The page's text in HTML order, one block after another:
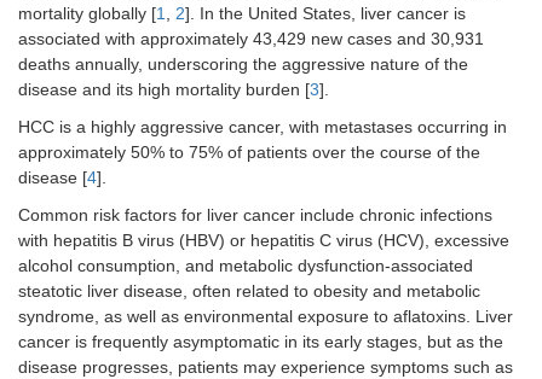
mortality globally [1, 2]. In the United States, liver cancer is
associated with approximately 43,429 new cases and 30,931
deaths annually, underscoring the aggressive nature of the
disease and its high mortality burden [3].
HCC is a highly aggressive cancer, with metastases occurring in
approximately 50% to 75% of patients over the course of the
disease [4].
Common risk factors for liver cancer include chronic infections
with hepatitis B virus (HBV) or hepatitis C virus (HCV), excessive
alcohol consumption, and metabolic dysfunction-associated
steatotic liver disease, often related to obesity and metabolic
syndrome, as well as environmental exposure to aflatoxins. Liver
cancer is frequently asymptomatic in its early stages, but as the
disease progresses, patients may experience symptoms such as